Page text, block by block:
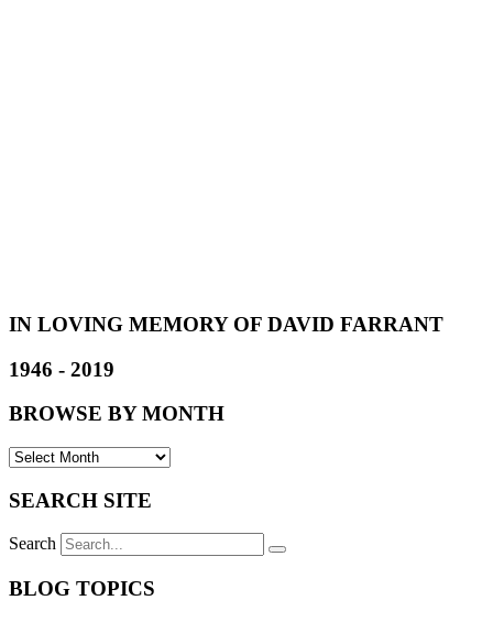
IN LOVING MEMORY OF DAVID FARRANT
1946 - 2019
BROWSE BY MONTH
SEARCH SITE
Search
BLOG TOPICS